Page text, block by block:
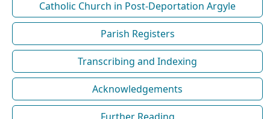
Catholic Church in Post-Deportation Argyle
Parish Registers
Transcribing and Indexing
Acknowledgements